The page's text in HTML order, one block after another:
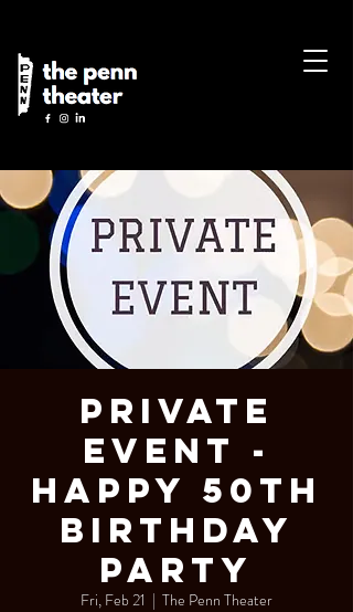
Private
Event -
Happy 50th
Birthday
Party
Fri, Feb 21
  |
The Penn Theater